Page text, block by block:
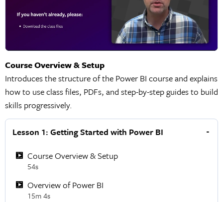
Lesson 1: Getting Started with Power BI
Course Overview & Setup
54s
Overview of Power BI
15m 4s
Course Overview & Setup
Introduces the structure of the Power BI course and explains
how to use class files, PDFs, and step-by-step guides to build
skills progressively.